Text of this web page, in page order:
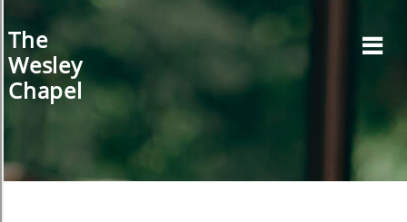
content
The
Wesley
Chapel